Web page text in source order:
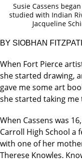
Susie Cassens
studied with Indian
Jacqueline
BY SIOBHAN
When Fort Pierce
she started drawing,
gave me some art
she started taking me
When Cassens was
Carroll High School a
with one of her
Therese Knowles.